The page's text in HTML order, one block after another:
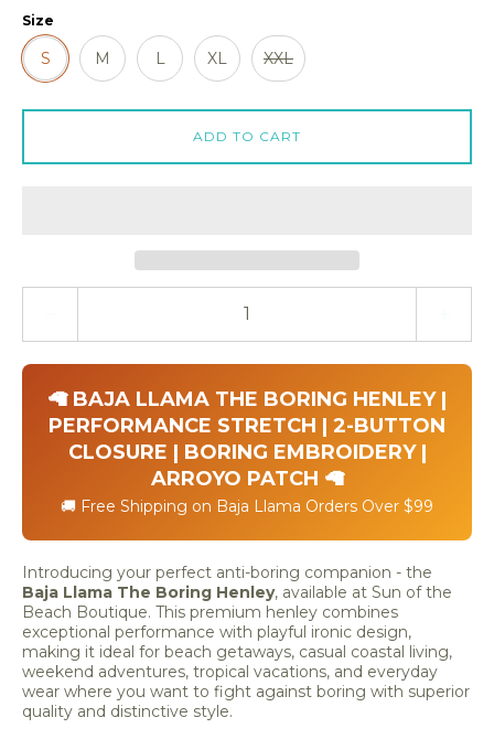
Size
S M L XL XXL
ADD TO CART
🦙 BAJA LLAMA THE BORING HENLEY |
PERFORMANCE STRETCH | 2-BUTTON
CLOSURE | BORING EMBROIDERY |
ARROYO PATCH 🦙
🚚 Free Shipping on Baja Llama Orders Over $99
Introducing your perfect anti-boring companion - the
Baja Llama The Boring Henley, available at Sun of the
Beach Boutique. This premium henley combines
exceptional performance with playful ironic design,
making it ideal for beach getaways, casual coastal living,
weekend adventures, tropical vacations, and everyday
wear where you want to fight against boring with superior
quality and distinctive style.